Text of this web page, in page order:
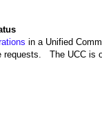
in a Unified
The UCC is